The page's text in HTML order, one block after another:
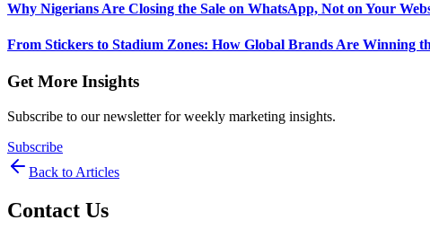
Why Nigerians Are Closing the Sale on WhatsApp, Not on Your
From Stickers to Stadium Zones: How Global Brands Are Winning
Get More Insights
Subscribe to our newsletter for weekly marketing insights.
Subscribe
Back to Articles
Contact Us